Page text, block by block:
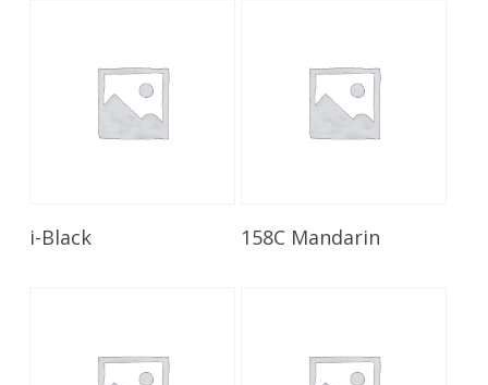
i-Black Read More
158C Mandarin